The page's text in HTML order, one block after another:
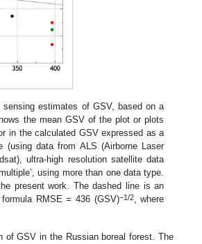
estimates of GSV, based on a
the mean GSV of the plot or plots
in the calculated GSV expressed as a
(using data from ALS (Airborne Laser
ultra-high resolution satellite data
using more than one data type.
present work. The dashed line is an
RMSE = 436 (GSV)−1/2, where
of GSV in the Russian boreal forest. The